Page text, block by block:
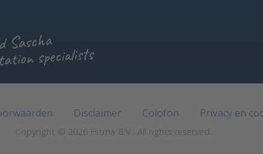
Saschaspecialists
Disclaimer Colofon Privacy en
Copyright © 2026 Hitma B.V.. All rights reserved.